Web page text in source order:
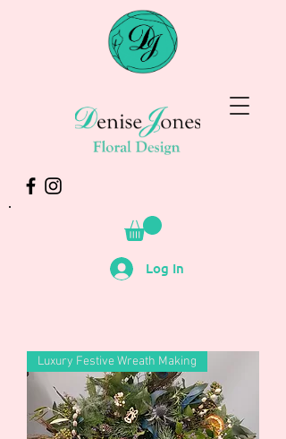
Log In
Luxury Festive Wreath Making